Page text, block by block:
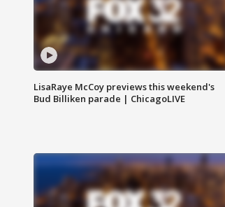
LisaRaye McCoy previews this weekend's
Bud Billiken parade | ChicagoLIVE